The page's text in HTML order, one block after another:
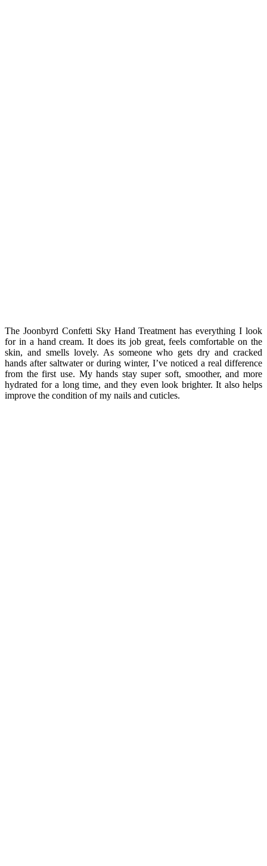
The Joonbyrd Confetti Sky Hand Treatment has everything I look
for in a hand cream. It does its job great, feels comfortable on the
skin, and smells lovely. As someone who gets dry and cracked
hands after saltwater or during winter, I’ve noticed a real difference
from the first use. My hands stay super soft, smoother, and more
hydrated for a long time, and they even look brighter. It also helps
improve the condition of my nails and cuticles.